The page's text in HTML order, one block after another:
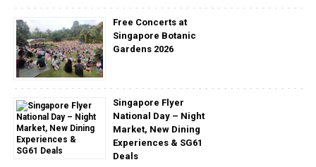
Free Concerts at
Singapore Botanic
Gardens 2026
Singapore Flyer
National Day – Night
Market, New Dining
Experiences & SG61
Deals